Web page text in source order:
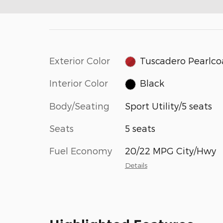
Exterior Color Tuscadero
Interior Color Black
Body/Seating Sport Utility/5 seats
Seats 5 seats
Fuel Economy 20/22 MPG City/Hwy
Details